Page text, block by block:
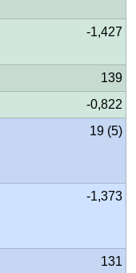
-1,427
139
-0,822
19 (5)
-1,373
131